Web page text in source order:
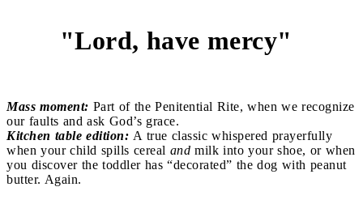
"Lord, have mercy"
Mass moment: Part of the Penitential Rite, when we recognize
our faults and ask God’s grace.
Kitchen table edition: A true classic whispered prayerfully
when your child spills cereal and milk into your shoe, or when
you discover the toddler has “decorated” the dog with peanut
butter. Again.